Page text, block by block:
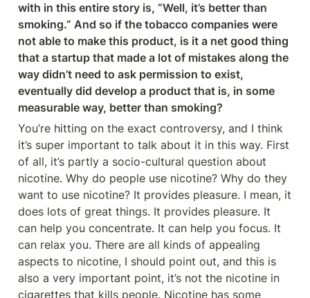
with in this entire story is, “Well, it’s better than
smoking.” And so if the tobacco companies were
not able to make this product, is it a net good thing
that a startup that made a lot of mistakes along the
way didn’t need to ask permission to exist,
eventually did develop a product that is, in some
measurable way, better than smoking?
You’re hitting on the exact controversy, and I think
it’s super important to talk about it in this way. First
of all, it’s partly a socio-cultural question about
nicotine. Why do people use nicotine? Why do they
want to use nicotine? It provides pleasure. I mean, it
does lots of great things. It provides pleasure. It
can help you concentrate. It can help you focus. It
can relax you. There are all kinds of appealing
aspects to nicotine, I should point out, and this is
also a very important point, it’s not the nicotine in
cigarettes that kills people. Nicotine has some